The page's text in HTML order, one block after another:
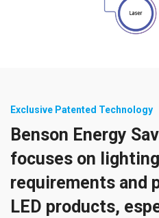
Exclusive Patented Technology
Benson Energy
focuses on
requirements and
LED products,